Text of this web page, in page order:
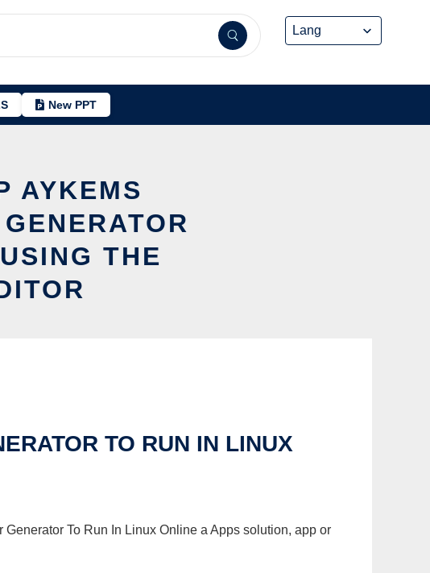
New PPT
AYKEMS
THE
TO RUN IN LINUX
To Run In Linux Online a Apps solution, app or